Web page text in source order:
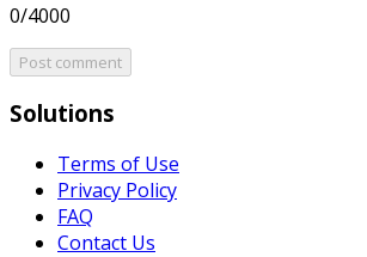
0/4000
Post comment
Solutions
Terms of Use
Privacy Policy
FAQ
Contact Us